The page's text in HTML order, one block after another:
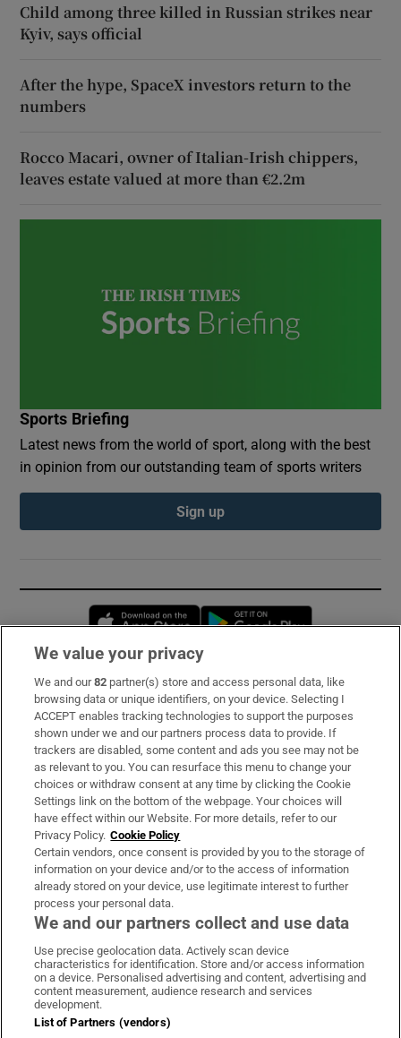
Child among three killed in Russian strikes near
Kyiv, says official
After the hype, SpaceX investors return to the
numbers
Rocco Macari, owner of Italian-Irish chippers,
leaves estate valued at more than €2.2m
Sports Briefing
Latest news from the world of sport, along with the best
in opinion from our outstanding team of sports writers
Sign up
Opens in new window
Subscribe
Support
About Us
Irish Times Products & Services
OUR PARTNERS:
Irish Times on WhatsApp
Irish Times on Facebook
Irish Times on X
Irish Times on LinkedIn
Irish Times on Instagram
Terms & Conditions
We value your privacy
We and our82 partner(s) store and access personal data, like
browsing data or unique identifiers, on your device. Selecting I
ACCEPT enables tracking technologies to support the purposes
shown under we and our partners process data to provide. If
trackers are disabled, some content and ads you see may not be
as relevant to you. You can resurface this menu to change your
choices or withdraw consent at any time by clicking the Cookie
Settings link on the bottom of the webpage. Your choices will
have effect within our Website. For more details, refer to our
Privacy Policy. Cookie Policy
Certain vendors, once consent is provided by you to the storage of
information on your device and/or to the access of information
already stored on your device, use legitimate interest to further
process your personal data.
We and our partners collect and use data
Use precise geolocation data. Actively scan device
characteristics for identification. Store and/or access information
on a device. Personalised advertising and content, advertising and
content measurement, audience research and services
development.
List of Partners (vendors)